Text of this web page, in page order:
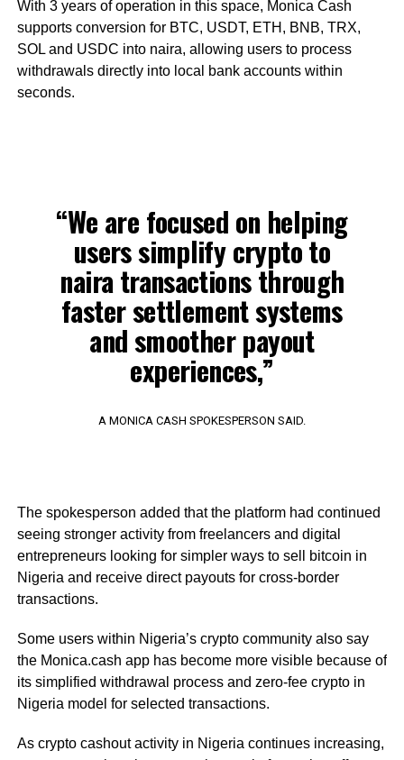
With 3 years of operation in this space, Monica Cash
supports conversion for BTC, USDT, ETH, BNB, TRX,
SOL and USDC into naira, allowing users to process
withdrawals directly into local bank accounts within
seconds.
“We are focused on helping
users simplify crypto to
naira transactions through
faster settlement systems
and smoother payout
experiences,”
A MONICA CASH SPOKESPERSON SAID.
The spokesperson added that the platform had continued
seeing stronger activity from freelancers and digital
entrepreneurs looking for simpler ways to sell bitcoin in
Nigeria and receive direct payouts for cross-border
transactions.
Some users within Nigeria’s crypto community also say
the Monica.cash app has become more visible because of
its simplified withdrawal process and zero-fee crypto in
Nigeria model for selected transactions.
As crypto cashout activity in Nigeria continues increasing,